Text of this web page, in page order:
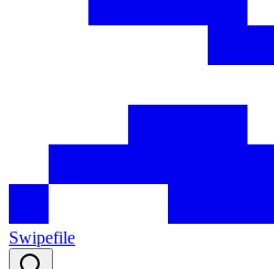
Swipefile